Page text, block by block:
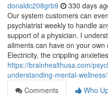
donaldc208grb9 330 days
Our system customers can
psychiatrist weekly to handle
support of a physician. I
ailments can have on your
Electricity, the crippling
https://brainhealthusa.com/
understanding-mental-wellness/
Comments
Who